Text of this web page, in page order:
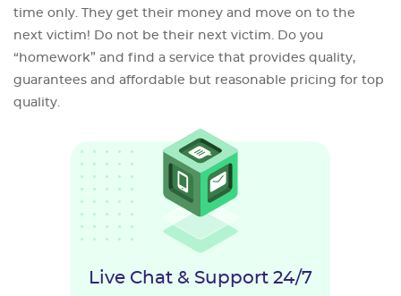
time only. They get their money and move on to the
next victim! Do not be their next victim. Do you
“homework” and find a service that provides quality,
guarantees and affordable but reasonable pricing for top
quality.
Live Chat & Support 24/7